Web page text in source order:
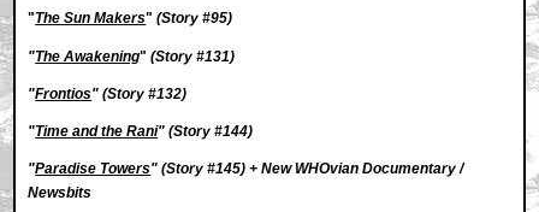
"The Sun Makers"(Story #95)
"The Awakening" (Story #131)
"Frontios"(Story #132)
"Time and the Rani" (Story #144)
"Paradise Towers" (Story #145) +New WHOvian Documentary /
Newsbits